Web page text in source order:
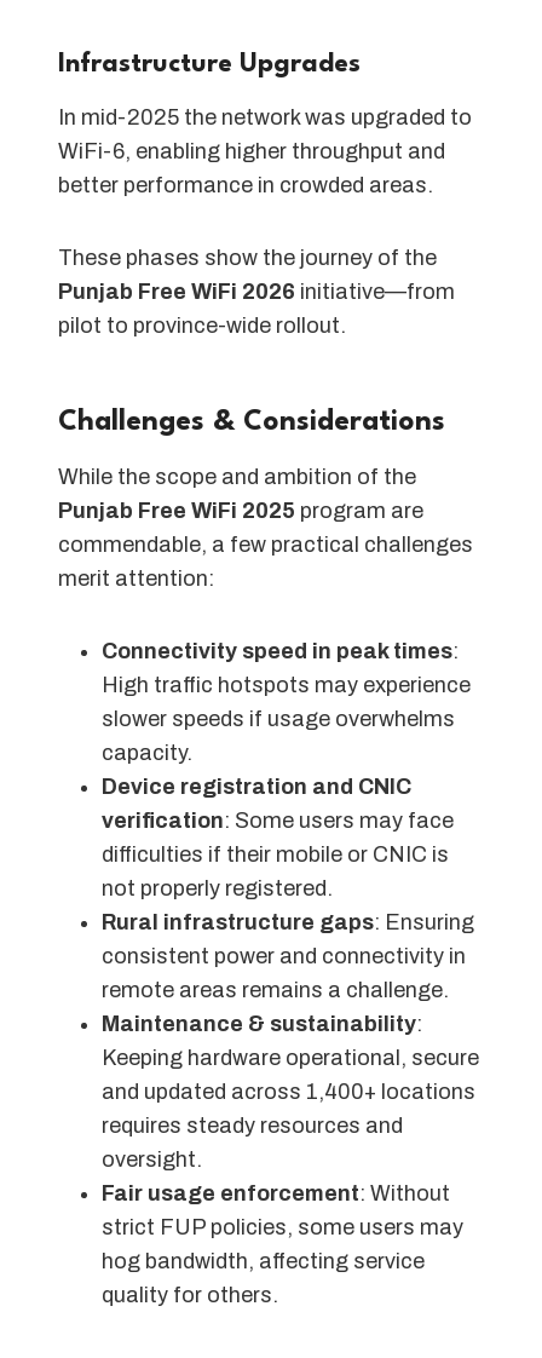
Infrastructure Upgrades
In mid-2025 the network was upgraded to
WiFi-6, enabling higher throughput and
better performance in crowded areas.
These phases show the journey of the
Punjab Free WiFi 2026 initiative—from
pilot to province-wide rollout.
Challenges & Considerations
While the scope and ambition of the
Punjab Free WiFi 2025 program are
commendable, a few practical challenges
merit attention:
Connectivity speed in peak times:
High traffic hotspots may experience
slower speeds if usage overwhelms
capacity.
Device registration and CNIC
verification: Some users may face
difficulties if their mobile or CNIC is
not properly registered.
Rural infrastructure gaps: Ensuring
consistent power and connectivity in
remote areas remains a challenge.
Maintenance & sustainability:
Keeping hardware operational, secure
and updated across 1,400+ locations
requires steady resources and
oversight.
Fair usage enforcement: Without
strict FUP policies, some users may
hog bandwidth, affecting service
quality for others.